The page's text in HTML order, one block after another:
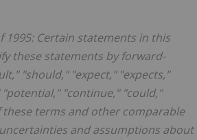
Certain statements in this
these statements by forward-
"should," "expect," "expects,"
"continue," "could,"
terms and other comparable
and assumptions about